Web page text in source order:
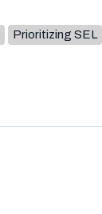
Prioritizing SEL